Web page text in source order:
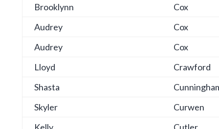
Brooklynn
Cox
Audrey
Cox
Audrey
Cox
Lloyd
Crawford
Shasta
Skyler
Curwen